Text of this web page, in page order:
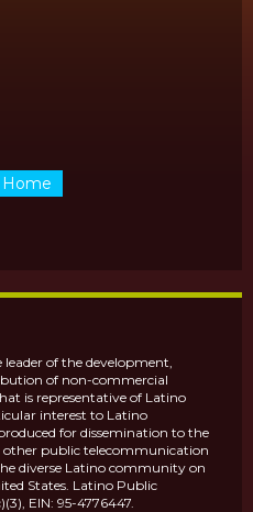
of the development,
of non-commercial
is representative of Latino
interest to Latino
for dissemination to the
public telecommunication
diverse Latino community on
States. Latino Public
EIN: 95-4776447.